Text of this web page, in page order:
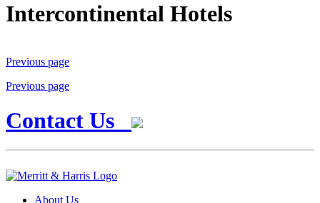
Intercontinental Hotels
Previous page
Previous page
Contact Us
About Us